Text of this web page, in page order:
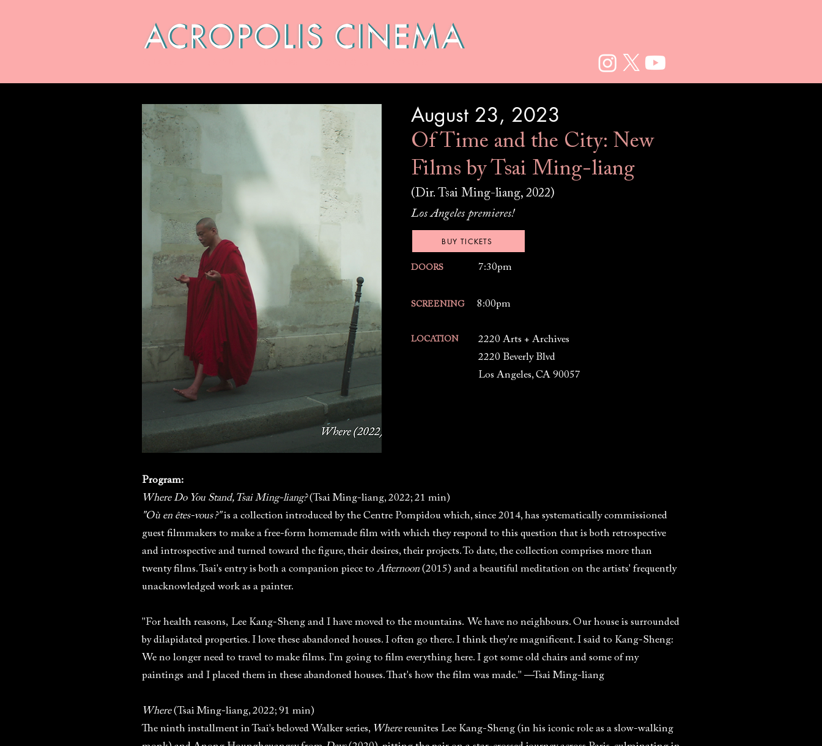
August 23, 2023
Of Time and the City: New
Films by Tsai Ming-liang​​
(Dir. Tsai Ming-liang, 2022)
Los Angeles premieres!
BUY TICKETS
DOORS 7:30pm
SCREENING 8:00pm
LOCATION
2220 Arts + Archives
2220 Beverly Blvd
Los Angeles, CA 90057
Program:
Where Do You Stand, Tsai Ming-liang?(Tsai Ming-liang, 2022; 21 min)
"Où en êtes-vous ?"is a collection introduced by the Centre Pompidou which, since 2014, has systematically commissioned
guest filmmakers to make a free-form homemade film with which they respond to this question that is both retrospective
and introspective and turned toward the figure, their desires, their projects. To date, the collection comprises more than
twenty films. Tsai's entry is both a companion piece to Afternoon (2015) and a beautiful meditation on the artists' frequently
unacknowledged work as a painter.
"For health reasons, Lee Kang-Sheng and I have moved to the mountains. We have no neighbours. Our house is surrounded
by dilapidated properties. I love these abandoned houses. I often go there. I think they're magnificent. I said to Kang-Sheng:
We no longer need to travel to make films. I'm going to film everything here. I got some old chairs and some of my
paintings and I placed them in these abandoned houses. That's how the film was made." —Tsai Ming-liang
Where(Tsai Ming-liang, 2022; 91 min)
The ninth installment in Tsai's beloved Walker series, Wherereunites Lee Kang-Sheng (in his iconic role as a slow-walking